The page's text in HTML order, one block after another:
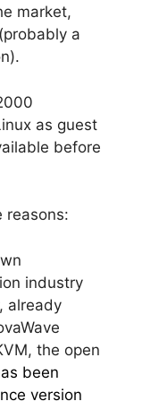
market,
(probably a
as guest
before
reasons:
industry
, already
the open
been
version